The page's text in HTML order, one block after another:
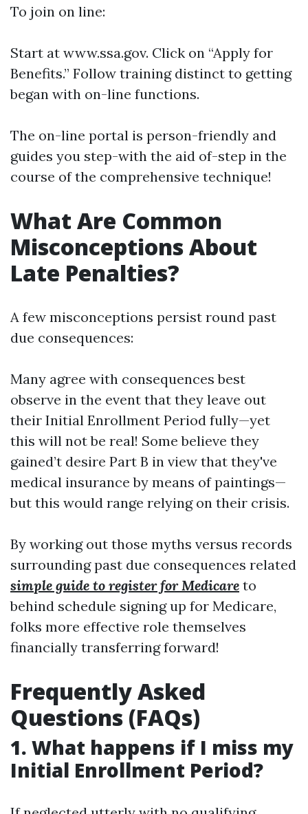
To join on line:
Start at www.ssa.gov. Click on “Apply for
Benefits.” Follow training distinct to getting
began with on-line functions.
The on-line portal is person-friendly and
guides you step-with the aid of-step in the
course of the comprehensive technique!
What Are Common
Misconceptions About
Late Penalties?
A few misconceptions persist round past
due consequences:
Many agree with consequences best
observe in the event that they leave out
their Initial Enrollment Period fully—yet
this will not be real! Some believe they
gained’t desire Part B in view that they've
medical insurance by means of paintings—
but this would range relying on their crisis.
By working out those myths versus records
surrounding past due consequences related
simple guide to register for Medicare to
behind schedule signing up for Medicare,
folks more effective role themselves
financially transferring forward!
Frequently Asked
Questions (FAQs)
1. What happens if I miss my
Initial Enrollment Period?